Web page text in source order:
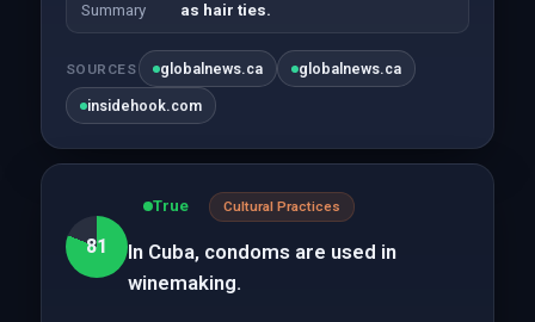
Summary
as hair ties.
SOURCES globalnews.ca globalnews.ca
insidehook.com
81
True Cultural Practices
In Cuba, condoms are used in
winemaking.